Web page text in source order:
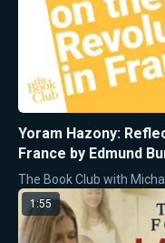
Yoram Hazony:
France by Edmund
The Book Club with
1:55